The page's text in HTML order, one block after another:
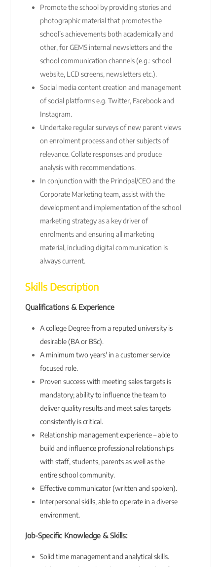
Promote the school by providing stories and
photographic material that promotes the
school’s achievements both academically and
other, for GEMS internal newsletters and the
school communication channels (e.g.: school
website, LCD screens, newsletters etc.).
Social media content creation and management
of social platforms e.g. Twitter, Facebook and
Instagram.
Undertake regular surveys of new parent views
on enrolment process and other subjects of
relevance. Collate responses and produce
analysis with recommendations.
In conjunction with the Principal/CEO and the
Corporate Marketing team, assist with the
development and implementation of the school
marketing strategy as a key driver of
enrolments and ensuring all marketing
material, including digital communication is
always current.
Skills Description
Qualifications & Experience
A college Degree from a reputed university is
desirable (BA or BSc).
A minimum two years' in a customer service
focused role.
Proven success with meeting sales targets is
mandatory; ability to influence the team to
deliver quality results and meet sales targets
consistently is critical.
Relationship management experience – able to
build and influence professional relationships
with staff, students, parents as well as the
entire school community.
Effective communicator (written and spoken).
Interpersonal skills, able to operate in a diverse
environment.
Job-Specific Knowledge & Skills:
Solid time management and analytical skills.